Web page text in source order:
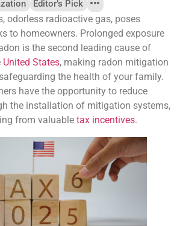
Editor’s Pick
odorless radioactive gas, poses
to homeowners. Prolonged exposure
is the second leading cause of
United States, making radon mitigation
the health of your family.
have the opportunity to reduce
the installation of mitigation systems,
from valuable tax incentives.